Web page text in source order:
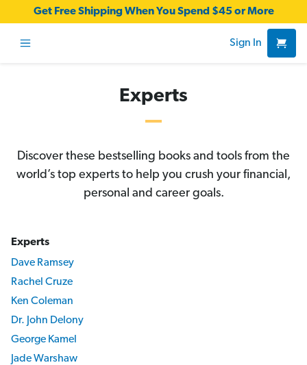
Get Free Shipping When You Spend $45 or More
Sign In
Experts
Discover these bestselling books and tools from the
world’s top experts to help you crush your financial,
personal and career goals.
Experts
Dave Ramsey
Rachel Cruze
Ken Coleman
Dr. John Delony
George Kamel
Jade Warshaw